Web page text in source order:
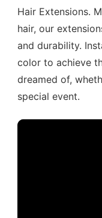
Hair Extensions.
hair, our
and durability.
color to achieve
dreamed of,
special event.